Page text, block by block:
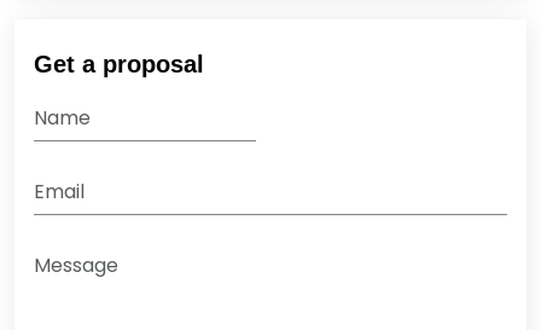
Get a proposal